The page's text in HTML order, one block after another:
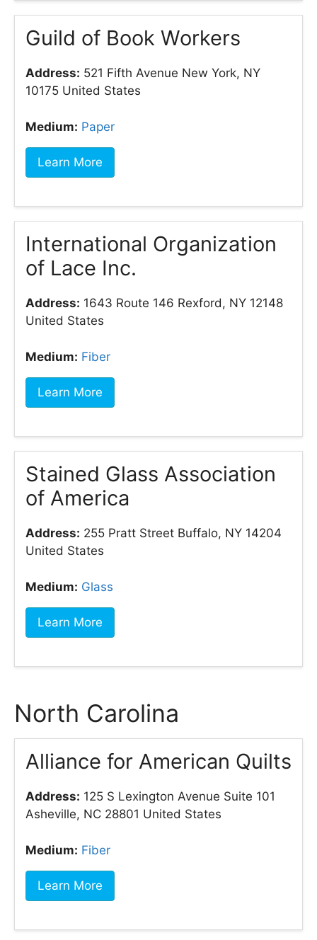
Guild of Book Workers
Address: 521 Fifth Avenue New York, NY
10175 United States
Medium: Paper
Learn More
International Organization
of Lace Inc.
Address: 1643 Route 146 Rexford, NY 12148
United States
Medium: Fiber
Learn More
Stained Glass Association
of America
Address: 255 Pratt Street Buffalo, NY 14204
United States
Medium: Glass
Learn More
North Carolina
Alliance for American Quilts
Address: 125 S Lexington Avenue Suite 101
Asheville, NC 28801 United States
Medium: Fiber
Learn More